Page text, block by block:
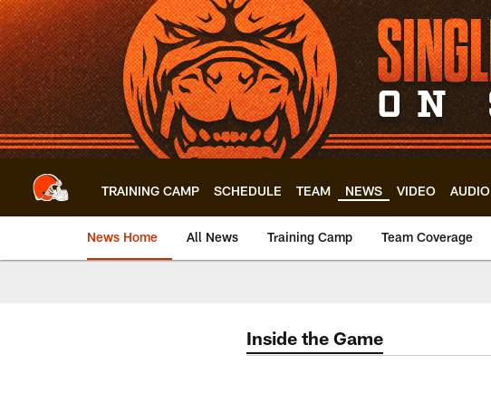
Skip
to
main
content
TRAINING CAMP SCHEDULE TEAM NEWS VIDEO AUDIO
News Home All News Training Camp Team Coverage
Inside the Game